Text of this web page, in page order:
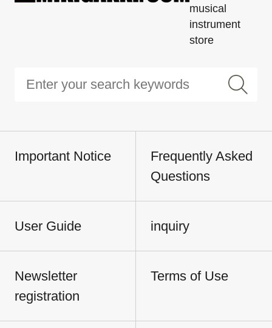
musical
instrument
store
Important Notice
Frequently Asked
Questions
User Guide inquiry
Newsletter
registration
Terms of Use